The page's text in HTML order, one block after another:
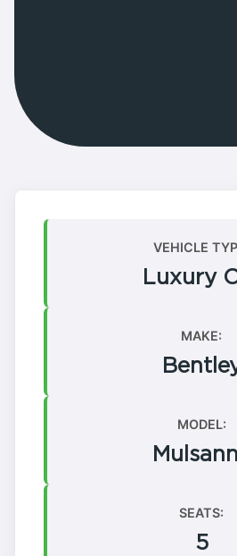
VEHICLE
Luxury
MAKE:
MODEL:
SEATS:
5